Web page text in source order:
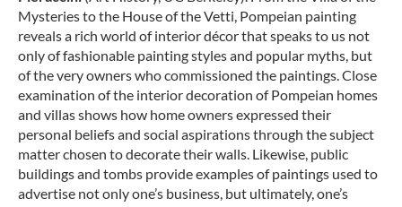
Mysteries to the House of the Vetti, Pompeian painting
reveals a rich world of interior décor that speaks to us not
only of fashionable painting styles and popular myths, but
of the very owners who commissioned the paintings. Close
examination of the interior decoration of Pompeian homes
and villas shows how home owners expressed their
personal beliefs and social aspirations through the subject
matter chosen to decorate their walls. Likewise, public
buildings and tombs provide examples of paintings used to
advertise not only one’s business, but ultimately, one’s